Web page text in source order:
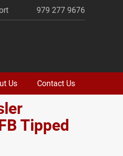
979 277 9676
Us Contact Us
Tipped